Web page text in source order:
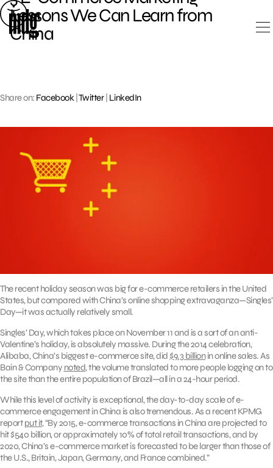
Skip
to
content
Lessons We Can Learn from
China
Share on: Facebook Twitter| LinkedIn
The recent holiday season was big for e-commerce retailers in the United
States, but compared with China’s online shopping extravaganza—Singles’
Day—it was actually relatively small.
Singles’ Day, which takes place on November 11 and is a sort of an anti-
Valentine’s holiday, is absolutely massive. During the 2014 celebration,
Alibaba, China’s biggest e-commerce site, did $9.3 billionin online sales. As
Bain & Company noted, the volume translated to more people logging on to
the site than the entire population of Brazil—all in a 24-hour period.
While this level of activity is exceptional, the day-to-day scale of e-
commerce engagement in China is also tremendous. As a recent KPMG
reportput it, “By 2015, e-commerce transactions in China are projected to
hit $540 billion, or approximately 10% of total retail transactions, and by
2020, China’s e-commerce market is forecasted to be larger than those of
the U.S., Britain, Japan, Germany, and France combined.”